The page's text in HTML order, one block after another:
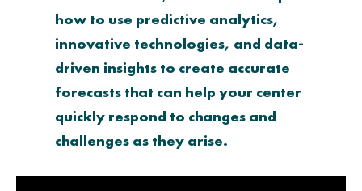
how to use predictive analytics,
innovative technologies, and data-
driven insights to create accurate
forecasts that can help your center
quickly respond to changes and
challenges as they arise.